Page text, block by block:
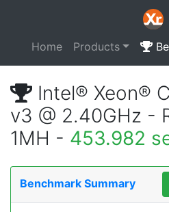
Home Products
Intel® Xeon®
v3 @ 2.40GHz -
1MH - 453.982
Benchmark Summary